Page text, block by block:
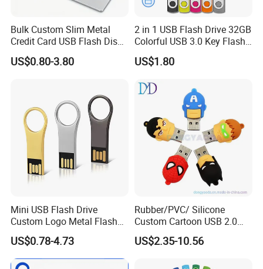
Bulk Custom Slim Metal
Credit Card USB Flash Disk
Pen Drive 16GB 32GB 8GB
4GB 64GB
US$0.80-3.80
2 in 1 USB Flash Drive 32GB
Colorful USB 3.0 Key Flash
Drive OEM Logo Pen Drive
US$1.80
Mini USB Flash Drive
Custom Logo Metal Flash
Drive 4GB 8GB 1GB
Pendrive 16GB USB Stick
32g 64G
US$0.78-4.73
Rubber/PVC/ Silicone
Custom Cartoon USB 2.0
USB 3.0 Flash Drive 1GB,
4GB 8GB 16GB, 32GB,
US$2.35-10.56